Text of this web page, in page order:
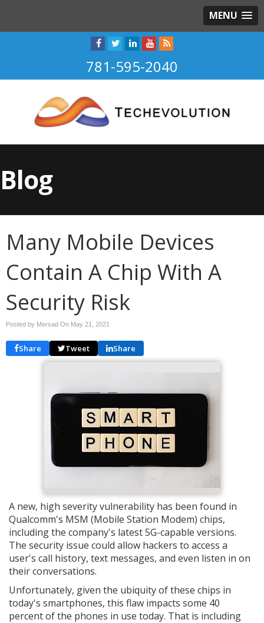
MENU
781-595-2040
Blog
Many Mobile Devices
Contain A Chip With A
Security Risk
Posted by Mersad On May 21, 2021
Share Tweet Share
A new, high severity vulnerability has been found in
Qualcomm's MSM (Mobile Station Modem) chips,
including the company's latest 5G-capable versions.
The security issue could allow hackers to access a
user's call history, text messages, and even listen in on
their conversations.
Unfortunately, given the ubiquity of these chips in
today's smartphones, this flaw impacts some 40
percent of the phones in use today. That is including